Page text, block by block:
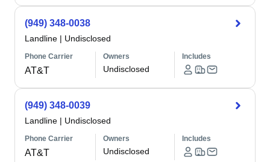
(949) 348-0038
Landline | Undisclosed
Phone Carrier
AT&T
Owners
Undisclosed
Includes
(949) 348-0039
Landline | Undisclosed
Phone Carrier
AT&T
Owners
Undisclosed
Includes